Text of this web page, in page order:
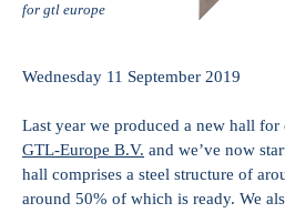
for gtl europe
Wednesday 11 September 2019
Last year we produced a new hall
GTL-Europe B.V. and we’ve now
hall comprises a steel structure of
around 50% of which is ready. We